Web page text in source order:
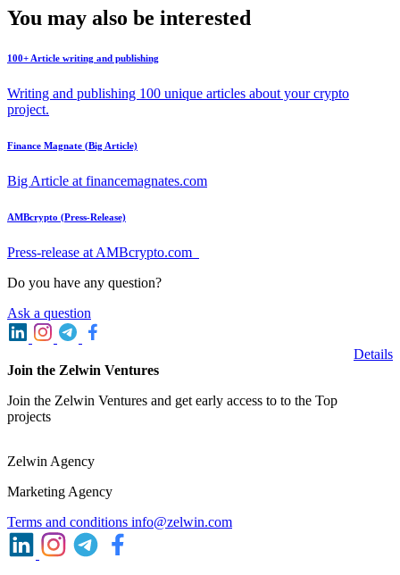
You may also be interested
100+ Article writing and publishing
Writing and publishing 100 unique articles about your crypto
project.
Finance Magnate (Big Article)
Big Article at financemagnates.com
AMBcrypto (Press-Release)
Press-release at AMBcrypto.com
Do you have any question?
Ask a question
Join the Zelwin Ventures
Join the Zelwin Ventures and get early access to to the Top
projects
Details
Zelwin Agency
Marketing Agency
Terms and conditions info@zelwin.com